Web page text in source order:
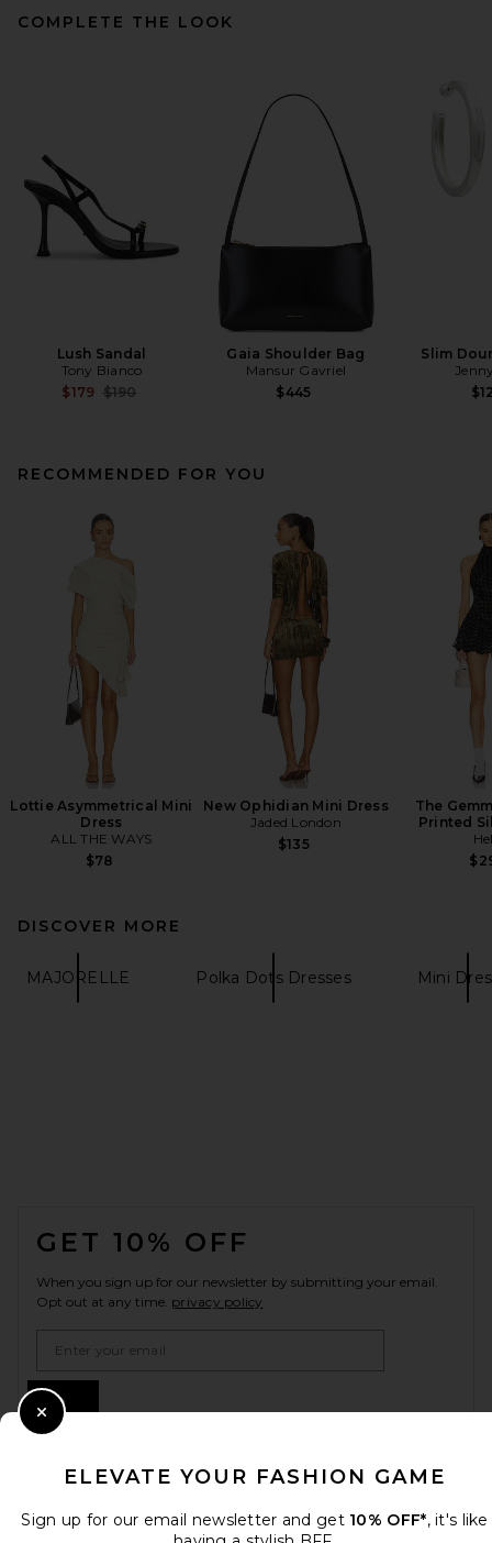
COMPLETE THE LOOK
Lush Sandal
Tony Bianco
$179 Previous price:
$190
Gaia Shoulder Bag
Mansur Gavriel
$445
Slim
RECOMMENDED FOR YOU
Lottie Asymmetrical Mini
Dress
ALL THE WAYS
$78
New Ophidian Mini Dress
Jaded London
$135
The
Printed
DISCOVER MORE
MAJORELLE Polka Dots Dresses Mini
GET 10% OFF
When you sign up for our newsletter by submitting your email.
Opt out at any time. privacy policy
ELEVATE YOUR FASHION GAME
Sign up for our email newsletter and get 10% OFF*, it's like
Close Modal